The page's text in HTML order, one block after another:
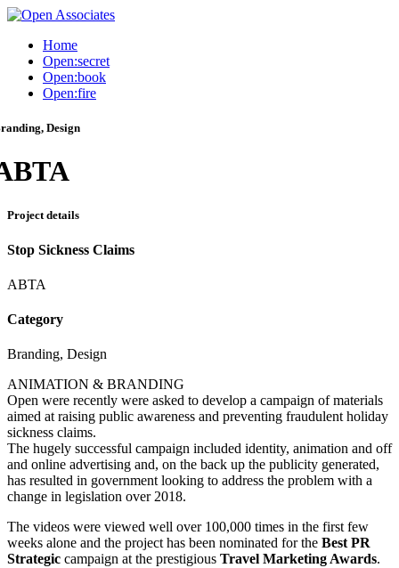
Home
Open:secret
Open:book
Open:fire
Design
Project details
Stop Sickness Claims
ABTA
Category
Branding, Design
ANIMATION & BRANDING
Open were recently were asked to develop a campaign of materials
aimed at raising public awareness and preventing fraudulent holiday
sickness claims.
The hugely successful campaign included identity, animation and off
and online advertising and, on the back up the publicity generated,
has resulted in government looking to address the problem with a
change in legislation over 2018.
The videos were viewed well over 100,000 times in the first few
weeks alone and the project has been nominated for the Best PR
Strategic campaign at the prestigious Travel Marketing Awards.